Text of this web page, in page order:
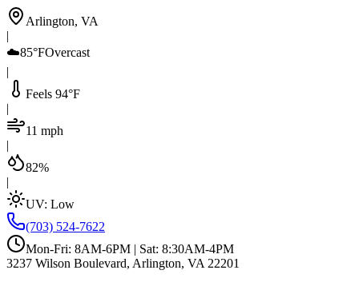
Arlington, VA
|
☁️85°FOvercast
|
Feels 94°F
|
11 mph
|
82%
|
UV: Low
(703) 524-7622
Mon-Fri: 8AM-6PM | Sat: 8:30AM-4PM
3237 Wilson Boulevard, Arlington, VA 22201